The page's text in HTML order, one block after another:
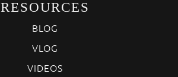
RESOURCES
BLOG
VLOG
VIDEOS